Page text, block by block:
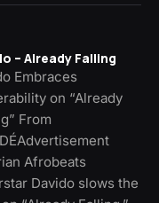
– Already Falling
Embraces
on “Already
From
Afrobeats
Davido slows the